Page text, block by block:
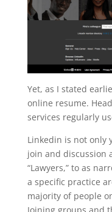
Yet, as I stated
online resume.
services regularly
Linkedin is not only
join and discussion
“Lawyers,” to as
a specific practice
majority of people